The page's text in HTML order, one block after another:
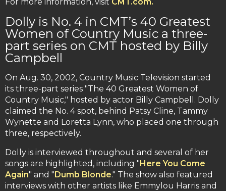
Dolly is No. 4 in CMT’s 40 Greatest
Women of Country Music a three-
part series on CMT hosted by Billy
Campbell
On Aug. 30, 2002, Country Music Television started
its three-part series "The 40 Greatest Women of
Country Music," hosted by actor Billy Campbell. Dolly
claimed the No. 4 spot, behind Patsy Cline, Tammy
Wynette and Loretta Lynn, who placed one through
three, respectively.
Dolly is interviewed throughout and several of her
songs are highlighted, including "Here You Come
Again" and "Dumb Blonde." The show also featured
interviews with other artists like Emmylou Harris and